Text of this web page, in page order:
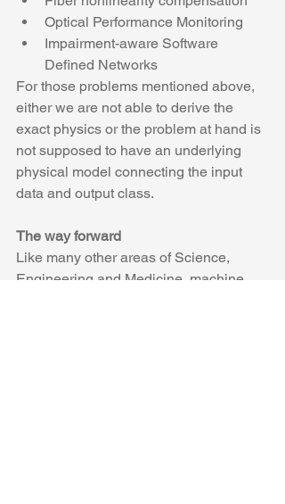
Optical Performance Monitoring
Impairment-aware Software
Defined Networks
For those problems mentioned above,
either we are not able to derive the
exact physics or the problem at hand is
not supposed to have an underlying
physical model connecting the input
data and output class.
The way forward
Like many other areas of Science,
Engineering and Medicine, machine